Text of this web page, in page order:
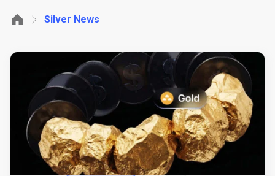
Silver News